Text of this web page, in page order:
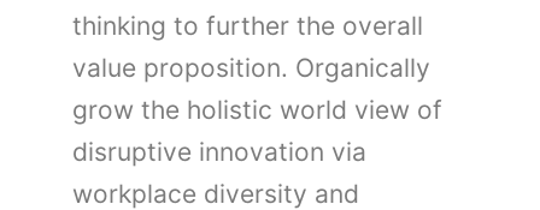
thinking to further the overall
value proposition. Organically
grow the holistic world view of
disruptive innovation via
workplace diversity and